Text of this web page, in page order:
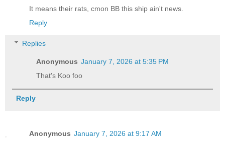
It means their rats, cmon BB this ship ain't news.
Reply
Replies
Anonymous January 7, 2026 at 5:35 PM
That's Koo foo
Reply
Anonymous January 7, 2026 at 9:17 AM